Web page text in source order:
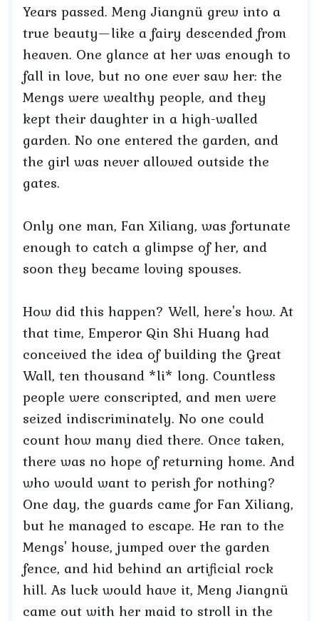
Years passed. Meng Jiangnü grew into a
true beauty—like a fairy descended from
heaven. One glance at her was enough to
fall in love, but no one ever saw her: the
Mengs were wealthy people, and they
kept their daughter in a high-walled
garden. No one entered the garden, and
the girl was never allowed outside the
gates.
Only one man, Fan Xiliang, was fortunate
enough to catch a glimpse of her, and
soon they became loving spouses.
How did this happen? Well, here's how. At
that time, Emperor Qin Shi Huang had
conceived the idea of building the Great
Wall, ten thousand *li* long. Countless
people were conscripted, and men were
seized indiscriminately. No one could
count how many died there. Once taken,
there was no hope of returning home. And
who would want to perish for nothing?
One day, the guards came for Fan Xiliang,
but he managed to escape. He ran to the
Mengs' house, jumped over the garden
fence, and hid behind an artificial rock
hill. As luck would have it, Meng Jiangnü
came out with her maid to stroll in the